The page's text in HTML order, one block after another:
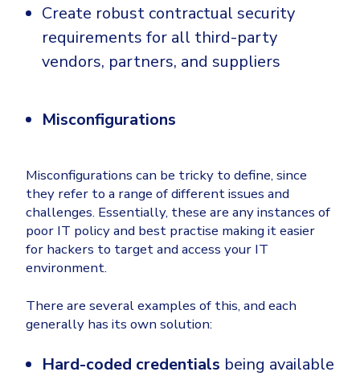
Create robust contractual security
requirements for all third-party
vendors, partners, and suppliers
Misconfigurations
Misconfigurations can be tricky to define, since
they refer to a range of different issues and
challenges. Essentially, these are any instances of
poor IT policy and best practise making it easier
for hackers to target and access your IT
environment.
There are several examples of this, and each
generally has its own solution:
Hard-coded credentials being available